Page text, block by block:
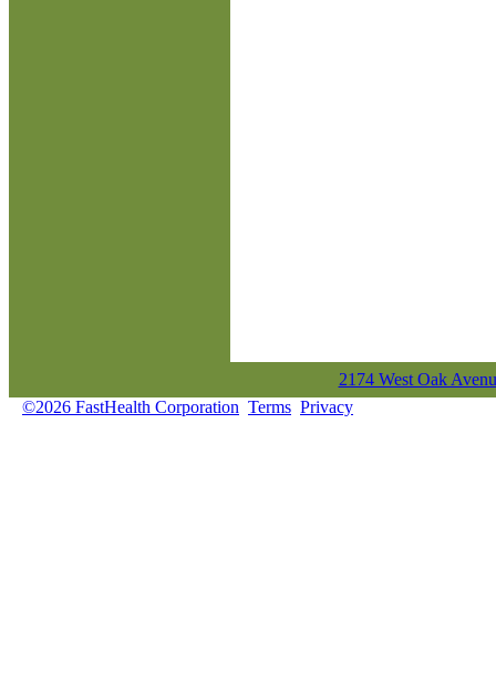
2174 West Oak
©2026 FastHealth Corporation Terms Privacy